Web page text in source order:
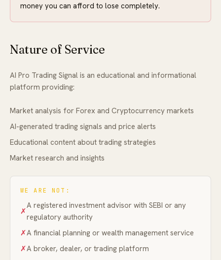
FAQ
money you can afford to lose completely.
Nature of Service
AI Pro Trading Signal is an educational and informational
platform providing:
Market analysis for Forex and Cryptocurrency markets
AI-generated trading signals and price alerts
Educational content about trading strategies
Market research and insights
WE ARE NOT:
✗
A registered investment advisor with SEBI or any
regulatory authority
✗A financial planning or wealth management service
✗A broker, dealer, or trading platform